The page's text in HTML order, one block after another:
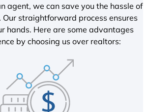
agent, we can save you the hassle of
Our straightforward process ensures
hands. Here are some advantages
by choosing us over realtors: